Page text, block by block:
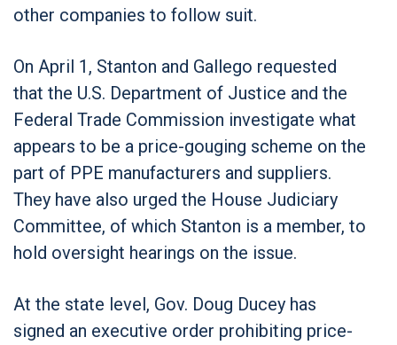
other companies to follow suit.
On April 1, Stanton and Gallego requested
that the U.S. Department of Justice and the
Federal Trade Commission investigate what
appears to be a price-gouging scheme on the
part of PPE manufacturers and suppliers.
They have also urged the House Judiciary
Committee, of which Stanton is a member, to
hold oversight hearings on the issue.
At the state level, Gov. Doug Ducey has
signed an executive order prohibiting price-